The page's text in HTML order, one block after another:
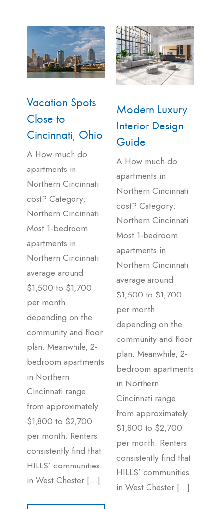
Vacation Spots
Close to
Cincinnati, Ohio
A How much do
apartments in
Northern Cincinnati
cost? Category:
Northern Cincinnati
Most 1-bedroom
apartments in
Northern Cincinnati
average around
$1,500 to $1,700
per month
depending on the
community and floor
plan. Meanwhile, 2-
bedroom apartments
in Northern
Cincinnati range
from approximately
$1,800 to $2,700
per month. Renters
consistently find that
HILLS’ communities
in West Chester […]
Modern Luxury
Interior Design
Guide
A How much do
apartments in
Northern Cincinnati
cost? Category:
Northern Cincinnati
Most 1-bedroom
apartments in
Northern Cincinnati
average around
$1,500 to $1,700
per month
depending on the
community and floor
plan. Meanwhile, 2-
bedroom apartments
in Northern
Cincinnati range
from approximately
$1,800 to $2,700
per month. Renters
consistently find that
HILLS’ communities
in West Chester […]